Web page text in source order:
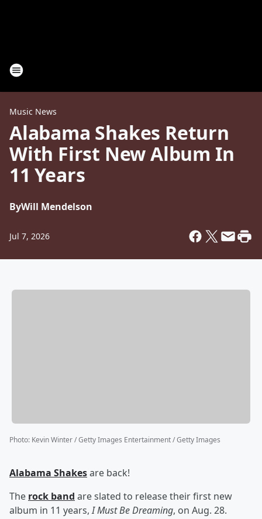
Music News
Alabama Shakes Return
With First New Album In
11 Years
ByWill Mendelson
Jul 7, 2026
Photo: Kevin Winter / Getty Images Entertainment / Getty Images
Alabama Shakesare back!
The rock band are slated to release their first new
album in 11 years,I Must Be Dreaming, on Aug. 28.